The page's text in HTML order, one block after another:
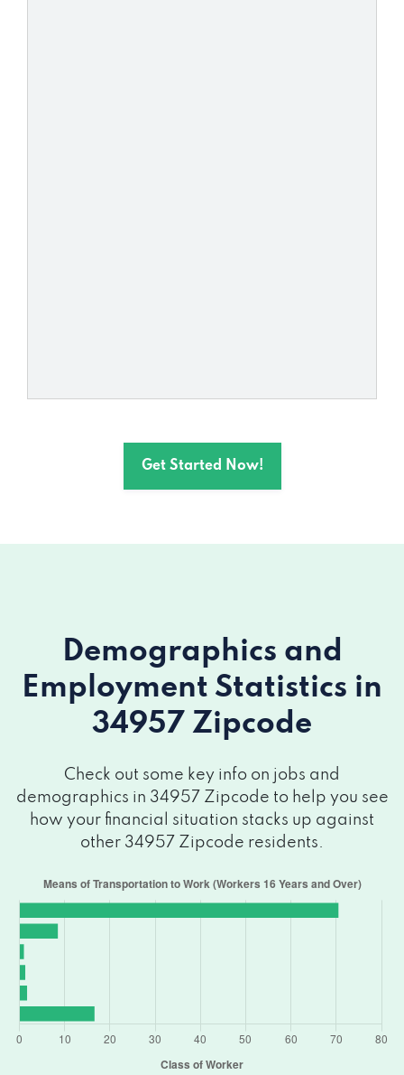
Get Started Now!
Demographics and
Employment Statistics in
34957 Zipcode
Check out some key info on jobs and
demographics in 34957 Zipcode to help you see
how your financial situation stacks up against
other 34957 Zipcode residents.